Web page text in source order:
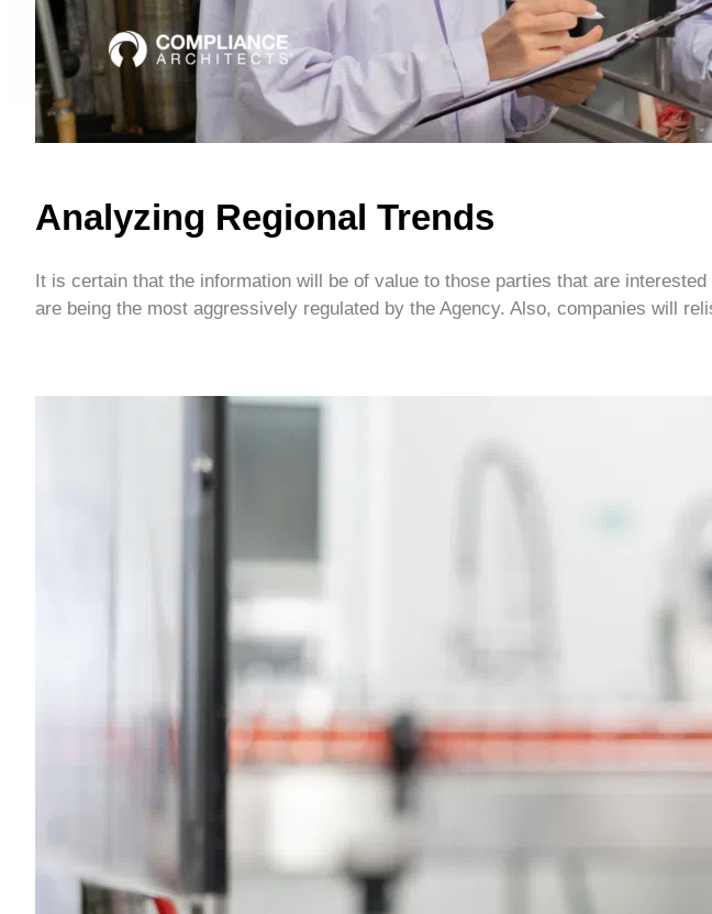
Analyzing Regional Trends
It is certain that the information will be of value to those parties that are
are being the most aggressively regulated by the Agency. Also, companies will